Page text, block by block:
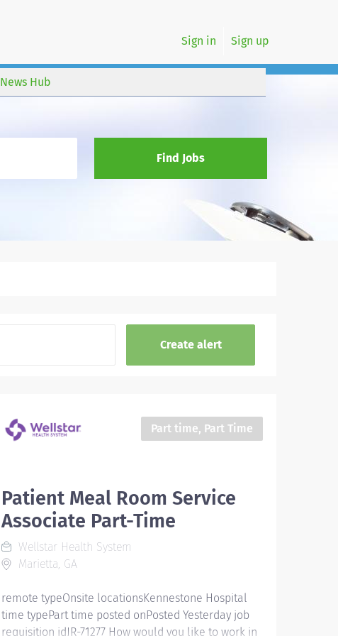
Sign in Sign up
News Hub
Find Jobs
Part time, Part Time
Patient Meal Room Service
Associate Part-Time
Wellstar Health System
Marietta, GA
remote typeOnsite locationsKennestone Hospital
time typePart time posted onPosted Yesterday job
requisition idJR-71277 How would you like to work in